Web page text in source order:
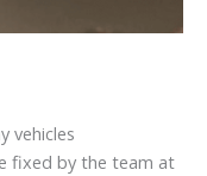
vehicles
fixed by the team at